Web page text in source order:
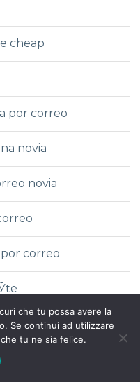
cheap
por correo
novia
novia
por correo
par
che tu possa avere la
Se continui ad utilizzare
tu ne sia felice.